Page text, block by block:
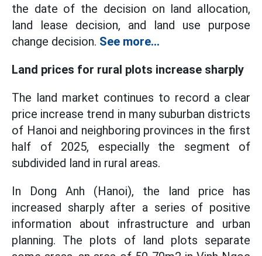
the date of the decision on land allocation,
land lease decision, and land use purpose
change decision. See more...
Land prices for rural plots increase sharply
The land market continues to record a clear
price increase trend in many suburban districts
of Hanoi and neighboring provinces in the first
half of 2025, especially the segment of
subdivided land in rural areas.
In Dong Anh (Hanoi), the land price has
increased sharply after a series of positive
information about infrastructure and urban
planning. The plots of land plots separate